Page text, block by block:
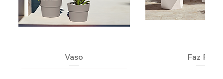
Vaso Faz Pot